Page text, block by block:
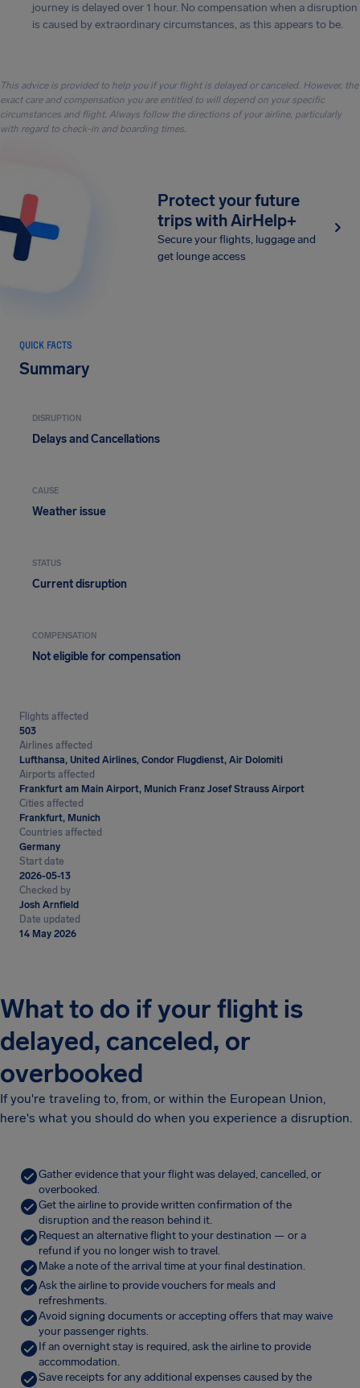
journey is delayed over 1 hour. No compensation when a disruption
is caused by extraordinary circumstances, as this appears to be.
This advice is provided to help you if your flight is delayed or canceled. However, the
exact care and compensation you are entitled to will depend on your specific
circumstances and flight. Always follow the directions of your airline, particularly
with regard to check-in and boarding times.
Protect your future
trips with AirHelp+
Secure your flights, luggage and
get lounge access
QUICK FACTS
Summary
DISRUPTION
Delays and Cancellations
CAUSE
Weather issue
STATUS
Current disruption
COMPENSATION
Not eligible for compensation
Flights affected
503
Airlines affected
Lufthansa, United Airlines, Condor Flugdienst, Air Dolomiti
Airports affected
Frankfurt am Main Airport, Munich Franz Josef Strauss Airport
Cities affected
Frankfurt, Munich
Countries affected
Germany
Start date
2026-05-13
Checked by
Josh Arnfield
Date updated
14 May 2026
What to do if your flight is
delayed, canceled, or
overbooked
If you're traveling to, from, or within the European Union,
here's what you should do when you experience a disruption.
Gather evidence that your flight was delayed, cancelled, or
overbooked.
Get the airline to provide written confirmation of the
disruption and the reason behind it.
Request an alternative flight to your destination — or a
refund if you no longer wish to travel.
Make a note of the arrival time at your final destination.
Ask the airline to provide vouchers for meals and
refreshments.
Avoid signing documents or accepting offers that may waive
your passenger rights.
If an overnight stay is required, ask the airline to provide
accommodation.
Save receipts for any additional expenses caused by the